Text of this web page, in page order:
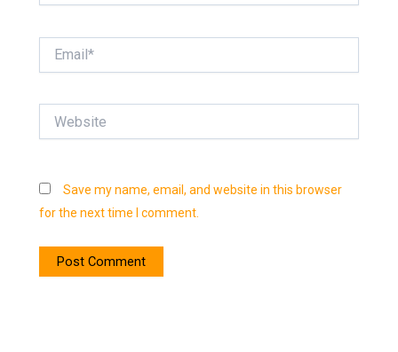
Save my name, email, and website in this browser
for the next time I comment.